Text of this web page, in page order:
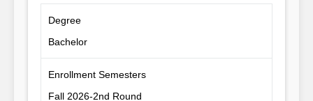
Degree
Bachelor
Enrollment Semesters
Fall 2026-2nd Round